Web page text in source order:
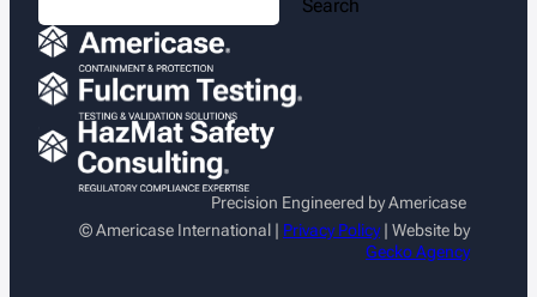
e
a
r
c
Search
Precision Engineered by Americase
© Americase International | Privacy Policy| Website by
Gecko Agency